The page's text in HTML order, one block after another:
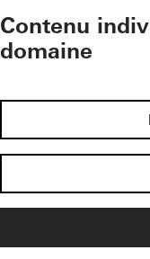
Contenu
domaine